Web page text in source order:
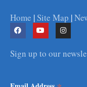
Home |Site Map |
Sign up to our